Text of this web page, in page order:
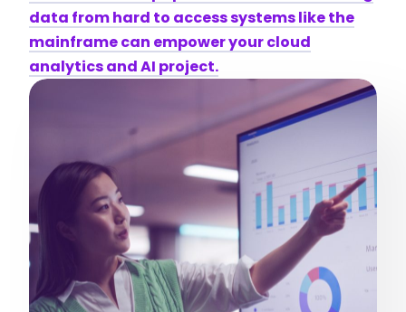
data from hard to access systems like the
mainframe can empower your cloud
analytics and AI project.